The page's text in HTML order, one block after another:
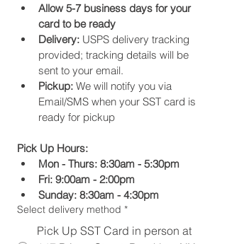
Allow 5-7 business days for your
card to be ready
Delivery: USPS delivery tracking
provided; tracking details will be
sent to your email.
Pickup: We will notify you via
Email/SMS when your SST card is
ready for pickup
Pick Up Hours:
Mon - Thurs: 8:30am - 5:30pm
Fri: 9:00am - 2:00pm
Sunday: 8:30am - 4:30pm
Select delivery method *
Pick Up SST Card in person at